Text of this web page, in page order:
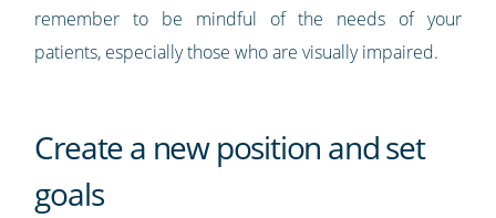
remember to be mindful of the needs of your
patients, especially those who are visually impaired.
Create a new position and set
goals